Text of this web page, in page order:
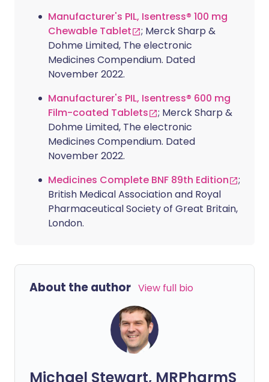
Manufacturer's PIL, Isentress® 100 mg
Chewable Tablet
; Merck Sharp &
Dohme Limited, The electronic
Medicines Compendium. Dated
November 2022.
Manufacturer's PIL, Isentress® 600 mg
Film-coated Tablets
; Merck Sharp &
Dohme Limited, The electronic
Medicines Compendium. Dated
November 2022.
Medicines Complete BNF 89th Edition
;
British Medical Association and Royal
Pharmaceutical Society of Great Britain,
London.
About the author View full bio
Michael Stewart, MRPharmS